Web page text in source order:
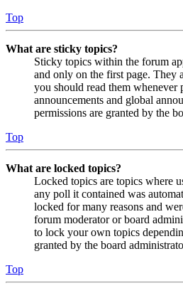
Top
What are sticky topics?
Sticky topics within the forum
and only on the first page. They
you should read them whenever
announcements and global
permissions are granted by the
Top
What are locked topics?
Locked topics are topics where
any poll it contained was
locked for many reasons and
forum moderator or board
to lock your own topics
granted by the board
Top